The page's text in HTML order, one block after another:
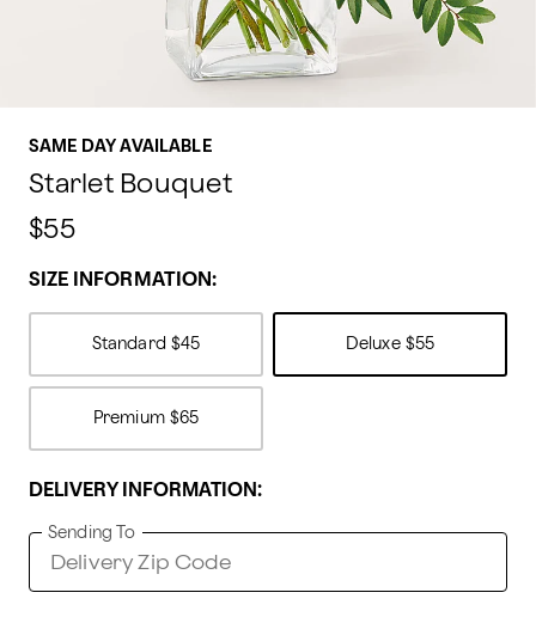
SAME DAY AVAILABLE
Starlet Bouquet
$55
SIZE INFORMATION:
Standard $45 Deluxe $55
Premium $65
DELIVERY INFORMATION:
Sending To